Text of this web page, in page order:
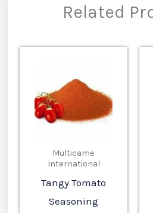
Related
Multicame
International
Tangy Tomato
Seasoning